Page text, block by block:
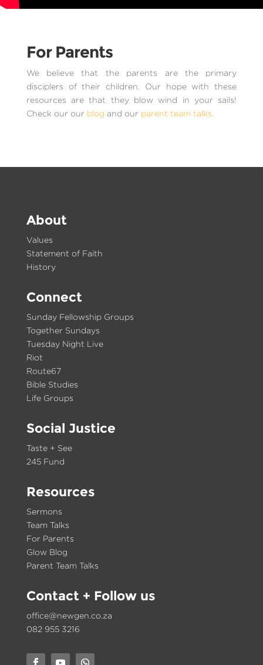
For Parents
We believe that the parents are the primary
disciplers of their children. Our hope with these
resources are that they blow wind in your sails!
Check our our blog and our parent team talks.
About
Values
Statement of Faith
History
Connect
Sunday Fellowship Groups
Together Sundays
Tuesday Night Live
Riot
Route67
Bible Studies
Life Groups
Social Justice
Taste + See
245 Fund
Resources
Sermons
Team Talks
For Parents
Glow Blog
Parent Team Talks
Contact+ Follow us
office@newgen.co.za
082 955 3216